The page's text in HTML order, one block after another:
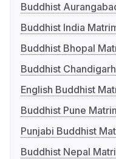
Buddhist
Buddhist India
Buddhist Bhopal
Buddhist
English Buddhist
Buddhist Pune
Punjabi Buddhist
Buddhist Nepal